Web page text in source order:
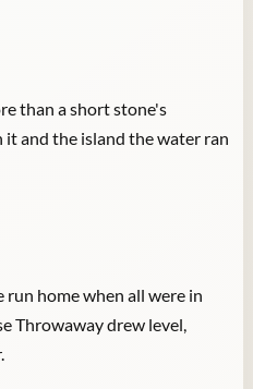
than a short stone's
and the island the water ran
home when all were in
Throwaway drew level,